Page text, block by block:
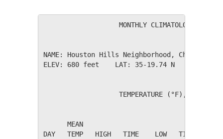
MONTHLY CLIMATOLOGICAL
NAME: Houston Hills
ELEV: 680 feet    LAT: 35-19.74 N    LONG:
TEMPERATURE (°F), RAIN
MEAN
DAY   TEMP   HIGH   TIME    LOW   TIME